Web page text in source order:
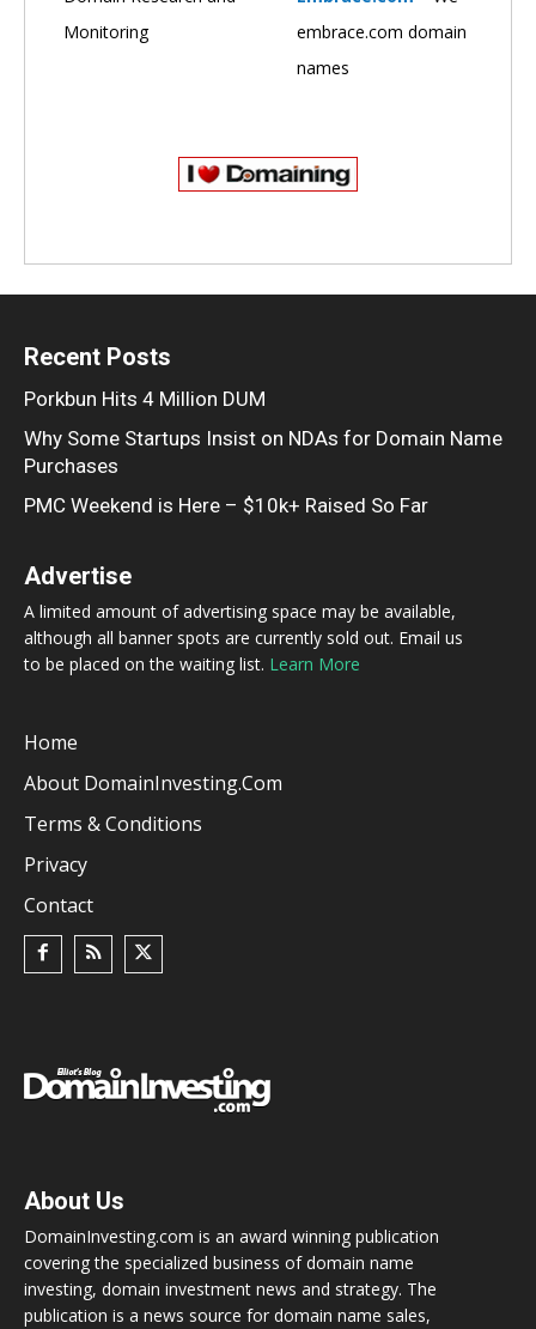
Monitoring
embrace.com domain
names
Recent Posts
Porkbun Hits 4 Million DUM
Why Some Startups Insist on NDAs for Domain Name
Purchases
PMC Weekend is Here – $10k+ Raised So Far
Advertise
A limited amount of advertising space may be available,
although all banner spots are currently sold out. Email us
to be placed on the waiting list. Learn More
Home
About DomainInvesting.com
Terms & Conditions
Privacy
Contact
About Us
DomainInvesting.com is an award winning publication
covering the specialized business of domain name
investing, domain investment news and strategy. The
publication is a news source for domain name sales,